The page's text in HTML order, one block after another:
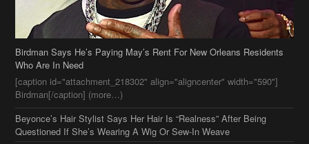
Birdman Says He’s Paying May’s Rent For New Orleans Residents
Who Are In Need
[caption id="attachment_218302" align="aligncenter" width="590"]
Birdman[/caption] (more…)
Beyonce’s Hair Stylist Says Her Hair Is “Realness” After Being
Questioned If She’s Wearing A Wig Or Sew-In Weave